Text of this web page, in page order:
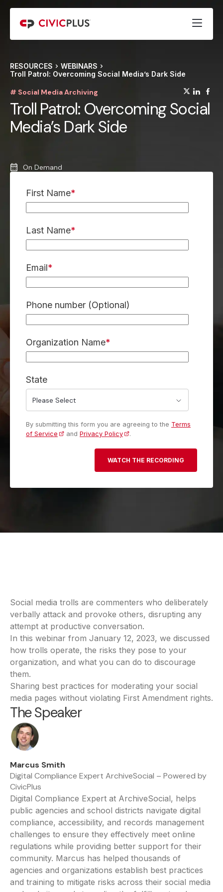
RESOURCES
WEBINARS
Troll Patrol: Overcoming Social Media’s Dark Side
# Social Media Archiving
Troll Patrol: Overcoming Social
Media’s Dark Side
On Demand
First Name*
Last Name*
Email*
Phone number (Optional)
Organization Name*
State
By submitting this form you are agreeing to the Terms
of Service
andPrivacy Policy .
Social media trolls are commenters who deliberately
verbally attack and provoke others, disrupting any
attempt at productive conversation.
In this webinar from January 12, 2023, we discussed
how trolls operate, the risks they pose to your
organization, and what you can do to discourage
them.
Sharing best practices for moderating your social
media pages without violating First Amendment rights.
The Speaker
Marcus Smith
Digital Compliance Expert ArchiveSocial – Powered by
CivicPlus
Digital Compliance Expert at ArchiveSocial, helps
public agencies and school districts navigate digital
compliance, accessibility, and records management
challenges to ensure they effectively meet online
regulations while providing better support for their
community. Marcus has helped thousands of
agencies and organizations establish best practices
and training to mitigate risks across their social media